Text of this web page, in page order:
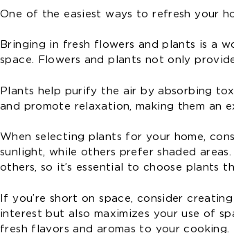
One of the easiest ways to refresh your
Bringing in fresh flowers and plants is a
space. Flowers and plants not only
Plants help purify the air by absorbing
and promote relaxation, making them an
When selecting plants for your home,
sunlight, while others prefer shaded
others, so it’s essential to choose plants
If you’re short on space, consider
interest but also maximizes your use of
fresh flavors and aromas to your cooking.